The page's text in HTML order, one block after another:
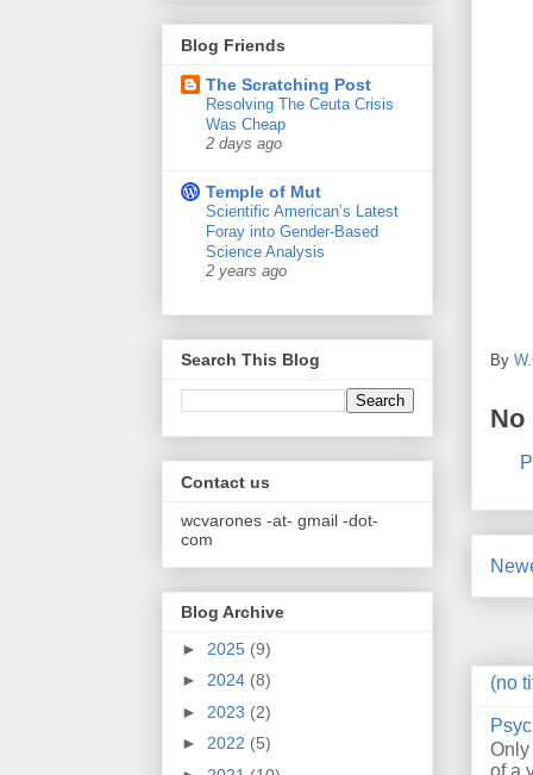
By
No
(no
Blog Friends
The Scratching Post
Resolving The Ceuta Crisis
Was Cheap
2 days ago
Temple of Mut
Scientific American’s Latest
Foray into Gender-Based
Science Analysis
2 years ago
Search This Blog
Contact us
wcvarones -at- gmail -dot-
com
Blog Archive
► 2025 (9)
► 2024 (8)
► 2023 (2)
► 2022 (5)